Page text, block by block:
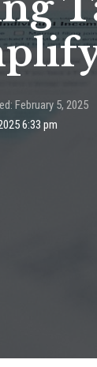
6:33 pm
February 5, 2025